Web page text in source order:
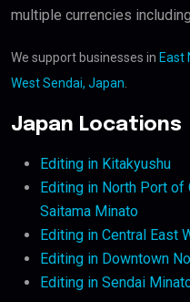
multiple currencies
We support businesses in East
West Sendai, Japan
Japan Locations
Editing in Kitakyushu
Editing in North Port
Saitama Minato
Editing in Central East
Editing in Downtown
Editing in Sendai